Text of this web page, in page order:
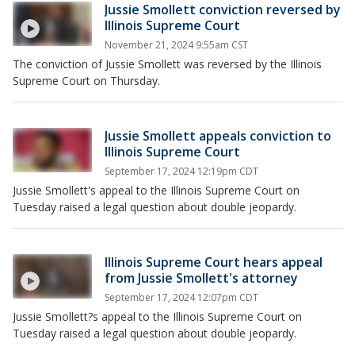
Jussie Smollett conviction reversed by
Illinois Supreme Court
November 21, 2024 9:55am CST
The conviction of Jussie Smollett was reversed by the Illinois
Supreme Court on Thursday.
Jussie Smollett appeals conviction to
Illinois Supreme Court
September 17, 2024 12:19pm CDT
Jussie Smollett's appeal to the Illinois Supreme Court on
Tuesday raised a legal question about double jeopardy.
Illinois Supreme Court hears appeal
from Jussie Smollett's attorney
September 17, 2024 12:07pm CDT
Jussie Smollett?s appeal to the Illinois Supreme Court on
Tuesday raised a legal question about double jeopardy.